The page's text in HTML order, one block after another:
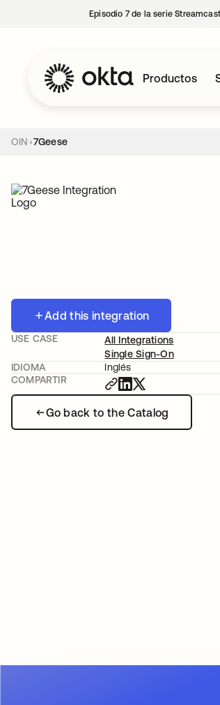
Episodio 7 de la serie
Productos
OIN 7Geese
Add this integration
Go back to the Catalog
USE CASE
All Integrations
Single Sign-On
IDIOMA
Inglés
COMPARTIR